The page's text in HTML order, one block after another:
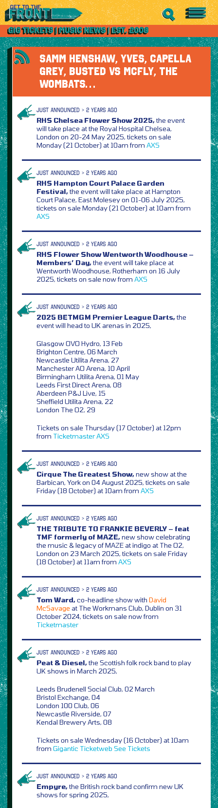
SAMM HENSHAW, YVES, CAPELLA
GREY, BUSTED VS MCFLY, THE
WOMBATS…
JUST ANNOUNCED > 2 YEARS AGO
RHS Chelsea Flower Show 2025,the event
will take place at the Royal Hospital Chelsea,
London on 20-24 May 2025, tickets on sale
Monday (21 October) at 10am from AXS
JUST ANNOUNCED > 2 YEARS AGO
RHS Hampton Court Palace Garden
Festival,the event will take place at Hampton
Court Palace, East Molesey on 01-06 July 2025,
tickets on sale Monday (21 October) at 10am from
AXS
JUST ANNOUNCED > 2 YEARS AGO
RHS Flower Show Wentworth Woodhouse –
Members’ Day,the event will take place at
Wentworth Woodhouse, Rotherham on 16 July
2025, tickets on sale now from AXS
JUST ANNOUNCED > 2 YEARS AGO
2025 BETMGM Premier League Darts,the
event will head to UK arenas in 2025,
Glasgow OVO Hydro, 13 Feb
Brighton Centre, 06 March
Newcastle Utilita Arena, 27
Manchester AO Arena, 10 April
Birmingham Utilita Arena, 01 May
Leeds First Direct Arena, 08
Aberdeen P&J Live, 15
Sheffield Utilita Arena, 22
London The O2, 29
Tickets on sale Thursday (17 October) at 12pm
from TicketmasterAXS
JUST ANNOUNCED > 2 YEARS AGO
Cirque The Greatest Show,new show at the
Barbican, York on 04 August 2025, tickets on sale
Friday (18 October) at 10am from AXS
JUST ANNOUNCED > 2 YEARS AGO
THE TRIBUTE TO FRANKIE BEVERLY – feat
TMF formerly of MAZE,new show celebrating
the music & legacy of MAZE at indigo at The O2,
London on 23 March 2025, tickets on sale Friday
(18 October) at 11am from AXS
JUST ANNOUNCED > 2 YEARS AGO
Tom Ward,co-headline show with David
McSavage at The Workmans Club, Dublin on 31
October 2024, tickets on sale now from
Ticketmaster
JUST ANNOUNCED > 2 YEARS AGO
Peat & Diesel,the Scottish folk rock band to play
UK shows in March 2025,
Leeds Brudenell Social Club, 02 March
Bristol Exchange, 04
London 100 Club, 06
Newcastle Riverside, 07
Kendal Brewery Arts, 08
Tickets on sale Wednesday (16 October) at 10am
from Gigantic Ticketweb See Tickets
JUST ANNOUNCED > 2 YEARS AGO
Empyre,the British rock band confirm new UK
shows for spring 2025,